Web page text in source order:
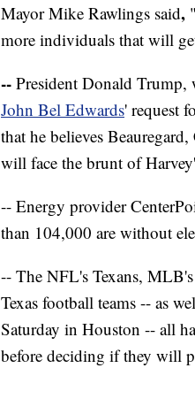
Mayor Mike Rawlings said,
more individuals that will
-- President Donald Trump,
John Bel Edwards' request
that he believes
will face the brunt of
-- Energy provider
than 104,000 are without
-- The NFL's Texans,
Texas football teams -- as
Saturday in Houston -- all
before deciding if they will